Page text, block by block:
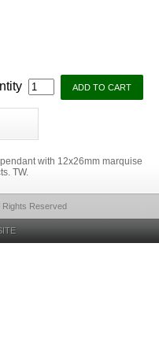
with 12x26mm marquise
TW.
Reserved